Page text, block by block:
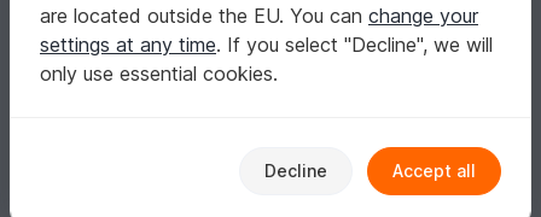
are located outside the EU. You can change your
settings at any time. If you select "Decline", we will
only use essential cookies.
Decline Accept all